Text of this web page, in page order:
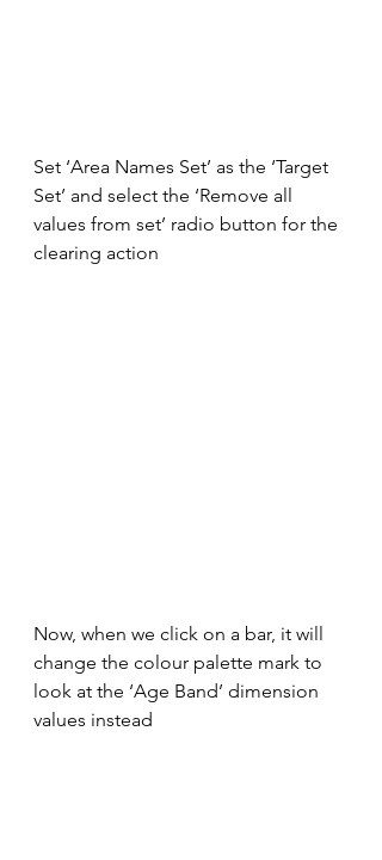
Set ‘Area Names Set’ as the ‘Target
Set’ and select the ‘Remove all
values from set’ radio button for the
clearing action
Now, when we click on a bar, it will
change the colour palette mark to
look at the ‘Age Band’ dimension
values instead